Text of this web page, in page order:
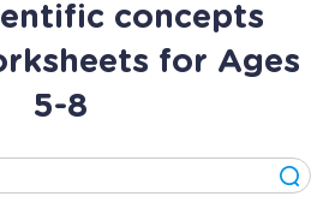
concepts
for Ages
5-8